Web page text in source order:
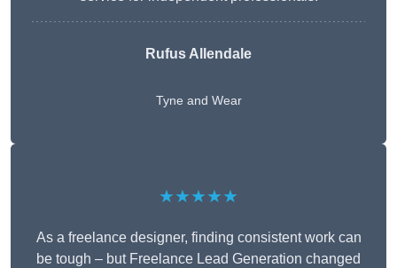
Rufus Allendale
Tyne and Wear
★★★★★
As a freelance designer, finding consistent work can
be tough – but Freelance Lead Generation changed